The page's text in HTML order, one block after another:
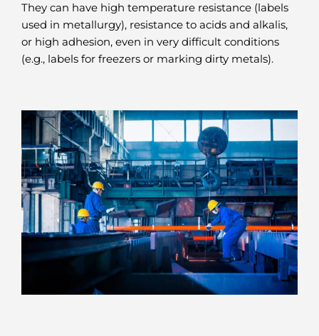
They can have high temperature resistance (labels
used in metallurgy), resistance to acids and alkalis,
or high adhesion, even in very difficult conditions
(e.g., labels for freezers or marking dirty metals).